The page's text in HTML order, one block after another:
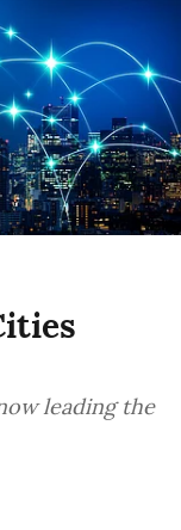
leading the